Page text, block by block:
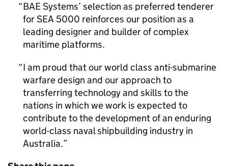
BAE Systems’ selection as preferred tenderer
for SEA 5000 reinforces our position as a
leading designer and builder of complex
maritime platforms.
I am proud that our world class anti-submarine
warfare design and our approach to
transferring technology and skills to the
nations in which we work is expected to
contribute to the development of an enduring
world-class naval shipbuilding industry in
Australia.